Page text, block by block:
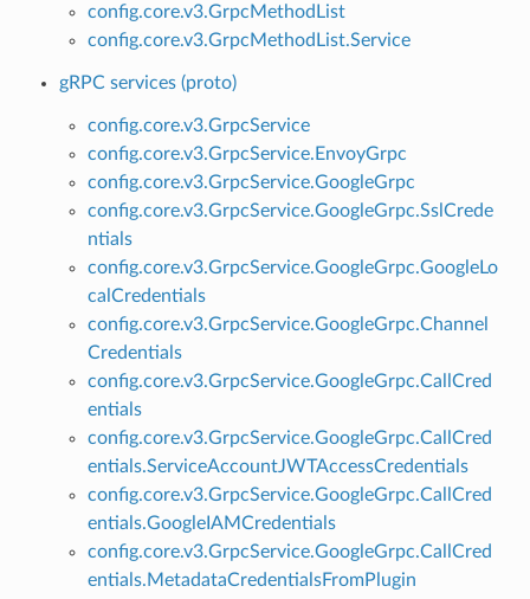
config.core.v3.GrpcMethodList
config.core.v3.GrpcMethodList.Service
gRPC services (proto)
config.core.v3.GrpcService
config.core.v3.GrpcService.EnvoyGrpc
config.core.v3.GrpcService.GoogleGrpc
config.core.v3.GrpcService.GoogleGrpc.SslCrede
ntials
config.core.v3.GrpcService.GoogleGrpc.GoogleLo
calCredentials
config.core.v3.GrpcService.GoogleGrpc.Channel
Credentials
config.core.v3.GrpcService.GoogleGrpc.CallCred
entials
config.core.v3.GrpcService.GoogleGrpc.CallCred
entials.ServiceAccountJWTAccessCredentials
config.core.v3.GrpcService.GoogleGrpc.CallCred
entials.GoogleIAMCredentials
config.core.v3.GrpcService.GoogleGrpc.CallCred
entials.MetadataCredentialsFromPlugin